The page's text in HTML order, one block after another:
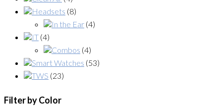
Headsets (8)
In the Ear (4)
IT (4)
Combos (4)
Smart Watches (53)
TWS (23)
Filter by Color